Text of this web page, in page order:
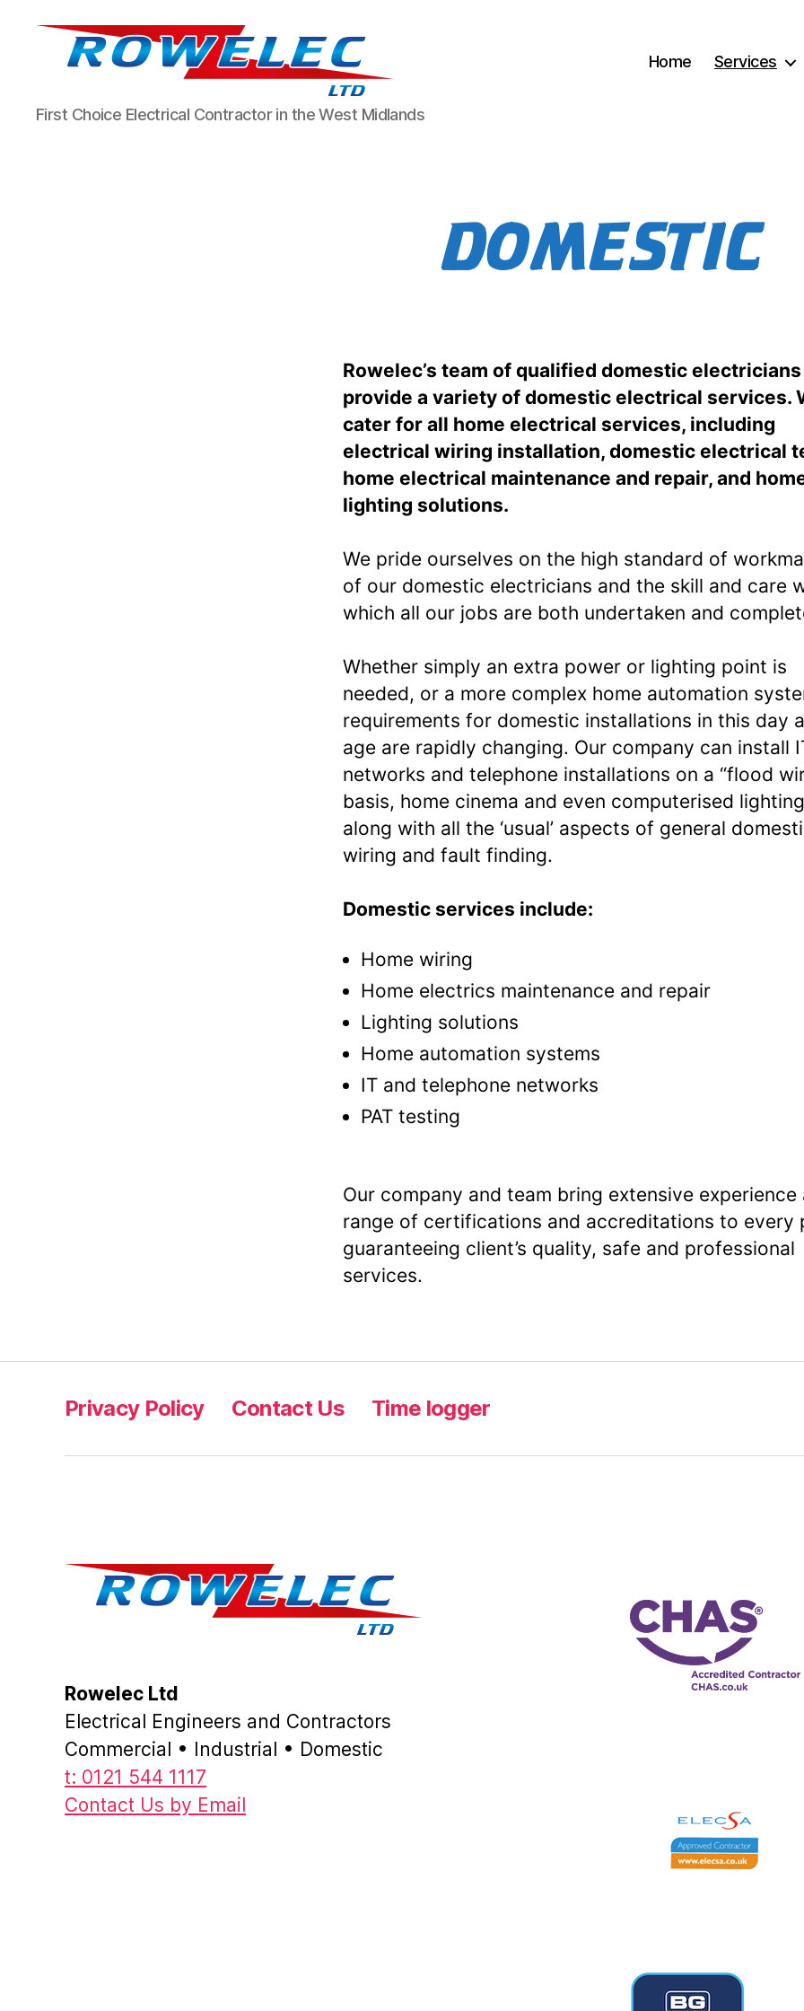
Rowelec
Limited
First Choice Electrical Contractor in the West Midlands
Home Services
DOMESTIC
Rowelec’s team of qualified domestic electricians
provide a variety of domestic electrical services.
cater for all home electrical services, including
electrical wiring installation, domestic electrical
home electrical maintenance and repair, and
lighting solutions.
We pride ourselves on the high standard of
of our domestic electricians and the skill and care
which all our jobs are both undertaken and
Whether simply an extra power or lighting point is
needed, or a more complex home automation
requirements for domestic installations in this day
age are rapidly changing. Our company can install
networks and telephone installations on a “flood
basis, home cinema and even computerised
along with all the ‘usual’ aspects of general
wiring and fault finding.
Domestic services include:
Home wiring
Home electrics maintenance and repair
Lighting solutions
Home automation systems
IT and telephone networks
PAT testing
Our company and team bring extensive experience
range of certifications and accreditations to every
guaranteeing client’s quality, safe and professional
services.
Privacy Policy Contact Us Time logger
Rowelec Ltd
Electrical Engineers and Contractors
Commercial • Industrial • Domestic
t: 0121 544 1117
Contact Us by Email